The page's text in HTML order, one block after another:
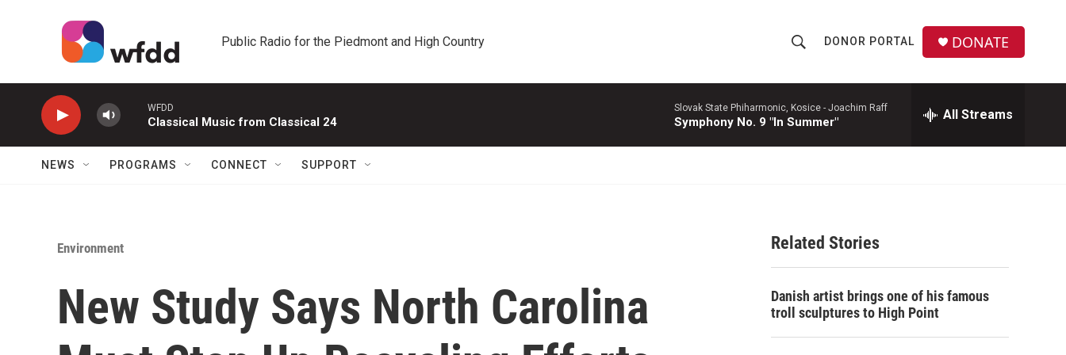
Public Radio for the Piedmont and High Country
h
o
w
a
c
h
r
c
DONOR PORTAL DONATE
WFDD
Classical Music from Classical 24
Slovak State Phiharmonic, Kosice - Joachim Raff
Symphony No. 9 "In Summer" All Streams
NEWS PROGRAMS CONNECT SUPPORT
Environment
New Study Says North Carolina
Related Stories
Danish artist brings one of his famous
troll sculptures to High Point